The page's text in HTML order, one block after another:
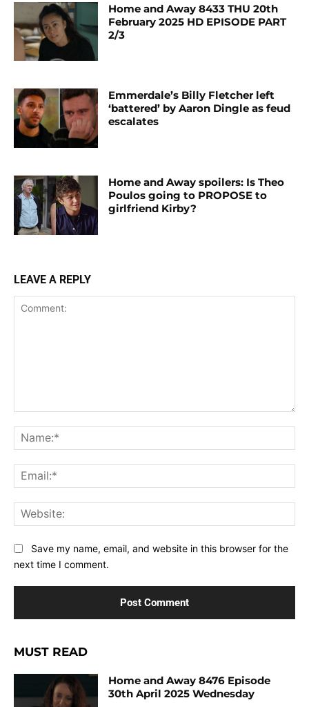
Home and Away 8433 THU 20th
February 2025 HD EPISODE PART
2/3
Emmerdale’s Billy Fletcher left
‘battered’ by Aaron Dingle as feud
escalates
Home and Away spoilers: Is Theo
Poulos going to PROPOSE to
girlfriend Kirby?
LEAVE A REPLY
Save my name, email, and website in this browser for the
next time I comment.
MUST READ
Home and Away 8476 Episode
30th April 2025 Wednesday